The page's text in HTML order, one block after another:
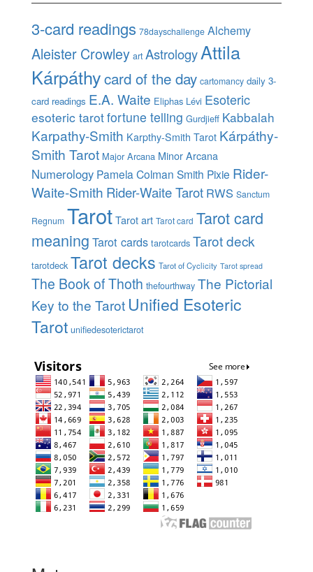
3-card readings 78dayschallenge Alchemy
Aleister Crowley art AstrologyAttila
Kárpáthycard of the day cartomancy daily 3-
card readings E.A. Waite Eliphas Lévi Esoteric
esoteric tarotfortune telling Gurdjieff Kabbalah
Karpathy-Smith Karpthy-Smith Tarot Kárpáthy-
Smith Tarot Major Arcana Minor Arcana
Numerology Pamela Colman Smith Pixie Rider-
Waite-Smith Rider-Waite Tarot RWS Sanctum
Regnum TarotTarot art Tarot card Tarot card
meaning Tarot cards tarotcards Tarot deck
tarotdeck Tarot decks Tarot of Cyclicity Tarot spread
The Book of Thoth thefourthway The Pictorial
Key to the Tarot Unified Esoteric
Tarot unifiedesoterictarot